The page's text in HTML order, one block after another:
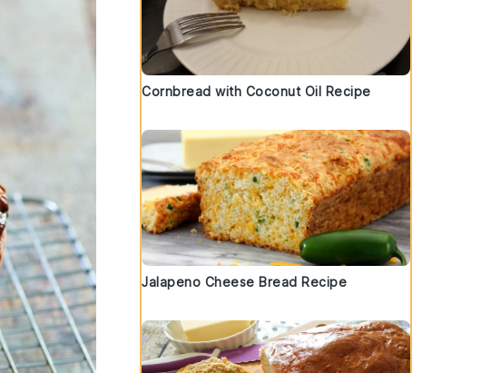
Cornbread with Coconut Oil Recipe
Jalapeno Cheese Bread Recipe